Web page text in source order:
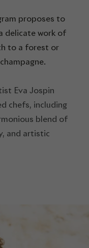
proposes to
delicate work of
to a forest or
Eva Jospin
chefs, including
blend of
and artistic